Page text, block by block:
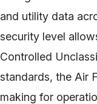
and utility data
security level
Controlled
standards, the Air
making for